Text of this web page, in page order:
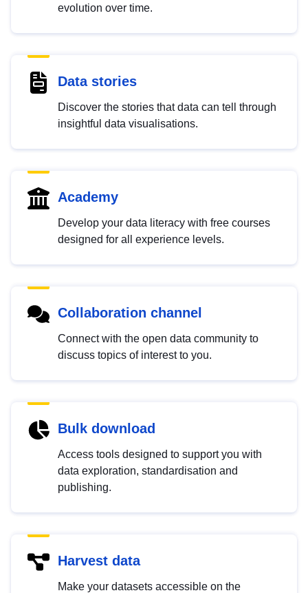
evolution over time.
Data stories
Discover the stories that data can tell through
insightful data visualisations.
Academy
Develop your data literacy with free courses
designed for all experience levels.
Collaboration channel
Connect with the open data community to
discuss topics of interest to you.
Bulk download
Access tools designed to support you with
data exploration, standardisation and
publishing.
Harvest data
Make your datasets accessible on the